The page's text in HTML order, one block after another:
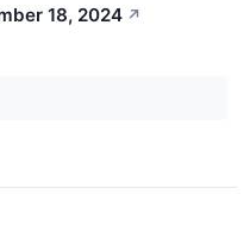
18, 2024 ↗